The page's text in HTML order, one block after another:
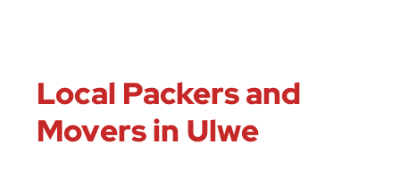
Local Packers and
Movers in Ulwe